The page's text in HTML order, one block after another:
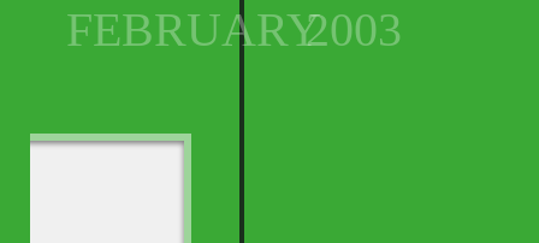
FEBRUARY2003